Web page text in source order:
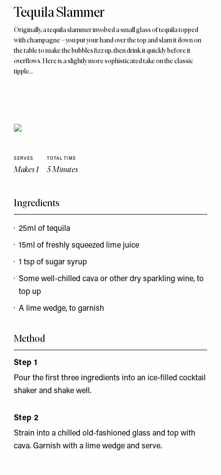
Tequila Slammer
Originally, a tequila slammer involved a small glass of tequila topped
with champagne – you put your hand over the top and slam it down on
the table to make the bubbles fizz up, then drink it quickly before it
overflows. Here is a slightly more sophisticated take on the classic
tipple...
SERVES
Makes 1
TOTAL TIME
5 Minutes
Ingredients
25ml of tequila
15ml of freshly squeezed lime juice
1 tsp of sugar syrup
Some well-chilled cava or other dry sparkling wine, to
top up
A lime wedge, to garnish
Method
Step 1
Pour the first three ingredients into an ice-filled cocktail
shaker and shake well.
Step 2
Strain into a chilled old-fashioned glass and top with
cava. Garnish with a lime wedge and serve.